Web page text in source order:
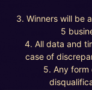
3. Winners will be
5
4. All data and
case of
5. Any form